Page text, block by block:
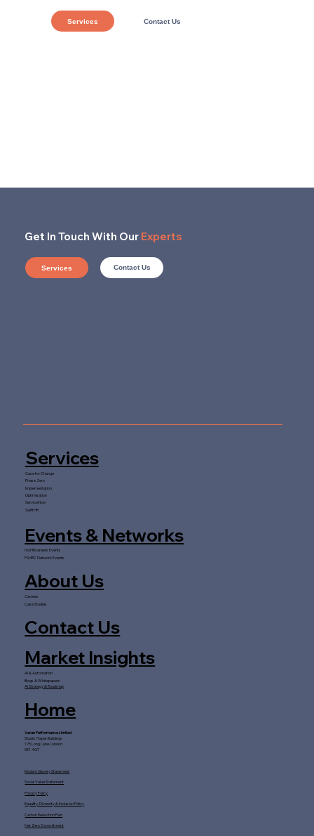
Services Contact Us
Get In Touch With Our Experts
Services Contact Us
Services
Case for Change
Phase Zero
Implementation
Optimisation
ServiceNow
SwiftHR
Events & Networks
myHRcareers Events
FSHRC Network Events
About Us
Careers
Case Studies
Contact Us
Home
Veran Performance Limited
Studio I Taper Buildings
175 Long Lane London
SE1 4GT
Market Insights
AI & Automation
Blogs & Whitepapers
AI Strategy & Roadmap
Modern Slavery Statement
Social Value Statement
Privacy Policy
Equality, Diversity & Inclusion Policy
Net Zero Commitment
Carbon Reduction Plan